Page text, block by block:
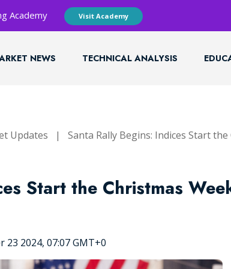
Academy Visit Academy
NEWS TECHNICAL ANALYSIS
Updates | Santa Rally Begins: Indices Start
Start the Christmas
23 2024, 07:07 GMT+0